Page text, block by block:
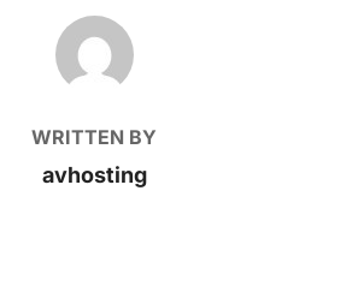
POST AUTHOR
WRITTEN BY
avhosting